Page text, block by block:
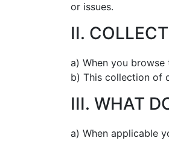
or issues.
II.
a) When you
b) This collection of
III. WHAT
a) When applicable